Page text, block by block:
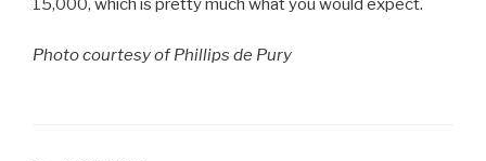
15,000, which is pretty much what you would expect.
Photo courtesy of Phillips de Pury